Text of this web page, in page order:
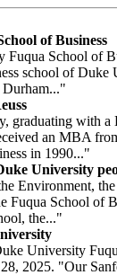
of Business
School of
school of Duke
Durham..."
graduating with a
an MBA
in 1990..."
University
Environment,
Fuqua School of
the..."
University
2025. "Our